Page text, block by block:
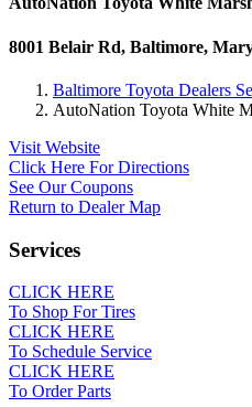
8001 Belair Rd, Baltimore,
Baltimore Toyota Dealers
AutoNation Toyota White
Visit Website
Click Here For Directions
See Our Coupons
Return to Dealer Map
Services
CLICK HERE
To Shop For Tires
CLICK HERE
To Schedule Service
CLICK HERE
To Order Parts